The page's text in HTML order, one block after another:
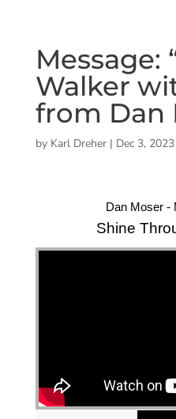
Message:
Walker
from Dan
by Karl Dreher| Dec 3, 2023
Dan Moser -
Shine
"
"